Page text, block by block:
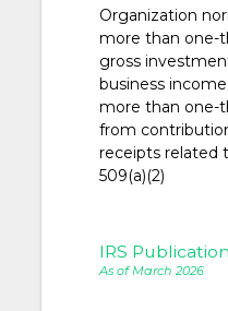
Organization
more than one-
gross
business
more than one-
from
receipts related
509(a)(2)
IRS
As of March 2026